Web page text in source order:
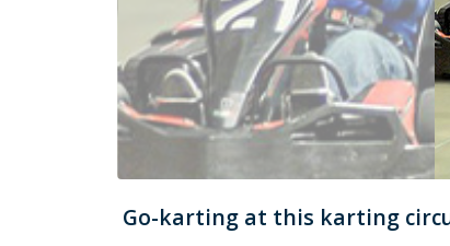
Go-karting at this karting